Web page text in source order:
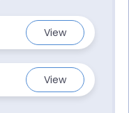
View
View